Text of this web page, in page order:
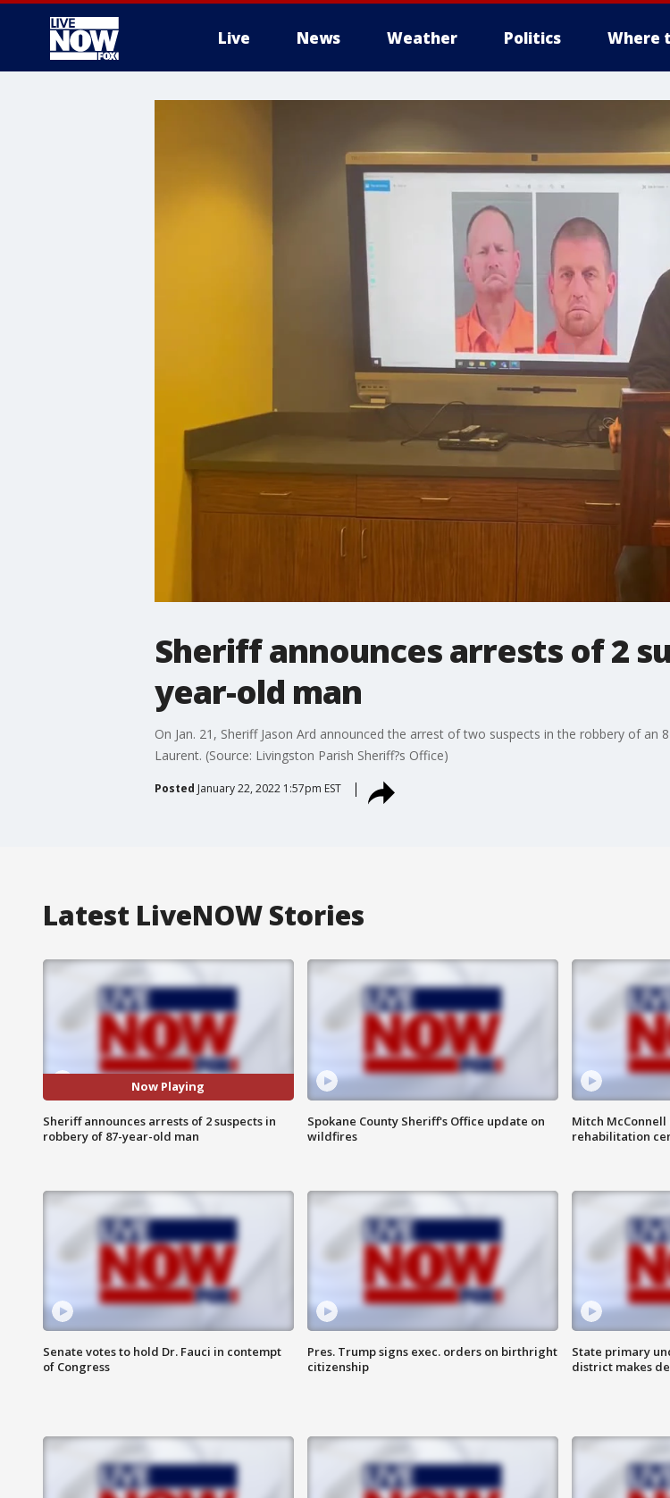
Live News Weather Politics Where
Sheriff announces arrests of 2
year-old man
On Jan. 21, Sheriff Jason Ard announced the arrest of two suspects in the robbery of an
Laurent. (Source: Livingston Parish Sheriff?s Office)
Posted January 22, 2022 1:57pm EST
Latest LiveNOW Stories
Now Playing
Sheriff announces arrests of 2 suspects in
robbery of 87-year-old man
Spokane County Sheriff's Office update on
wildfires
Mitch
rehabilitation
Senate votes to hold Dr. Fauci in contempt
of Congress
Pres. Trump signs exec. orders on birthright
citizenship
State primary
district makes